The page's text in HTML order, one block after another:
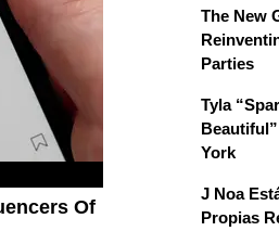
Of
The New
Parties
Tyla
York
J Noa
Propias